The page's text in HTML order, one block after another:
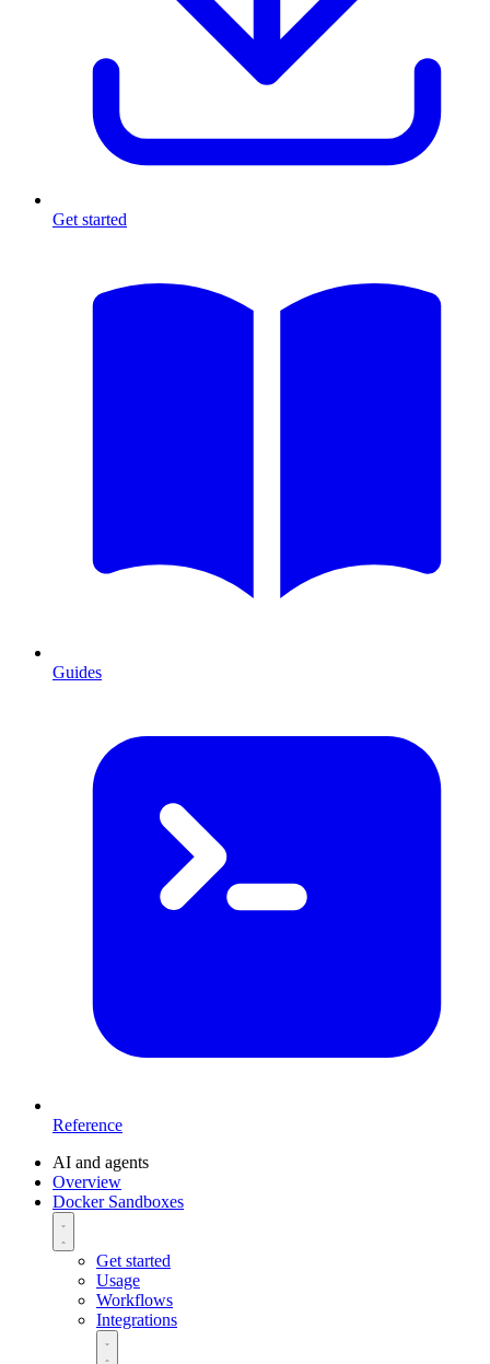
Get started
Guides
Reference
AI and agents
Overview
Docker Sandboxes
Get started
Usage
Workflows
Integrations